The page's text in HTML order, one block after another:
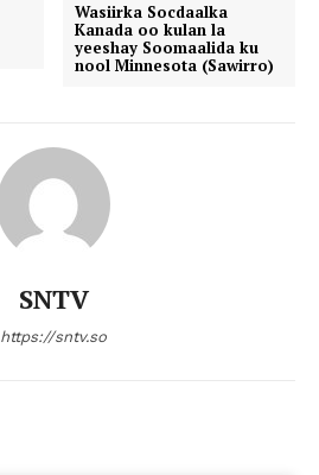
Wasiirka Socdaalka
Kanada oo kulan la
yeeshay Soomaalida ku
nool Minnesota (Sawirro)
SNTV
https://sntv.so